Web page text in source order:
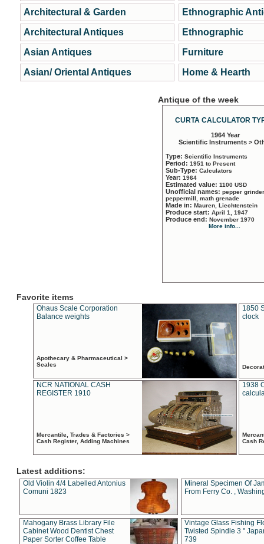
Architectural & Garden
Architectural Antiques
Asian Antiques
Asian/ Oriental Antiques
Ethnographic
Ethnographic
Furniture
Home & Hearth
Antique of the week
CURTA CALCULATOR
1964 Year
Scientific Instruments >
Type: Scientific Instruments
Period: 1951 to Present
Sub-Type: Calculators
Year: 1964
Estimated value: 1100 USD
Unofficial names: pepper
peppermill, math grenade
Made in: Mauren, Liechtenstein
Produce start: April 1, 1947
Produce end: November 1970
More info...
Favorite items
Ohaus Scale Corporation
Balance weights
Apothecary & Pharmaceutical >
Scales
1850
clock
NCR NATIONAL CASH
REGISTER 1910
Mercantile, Trades & Factories >
Cash Register, Adding Machines
1938
Cash
Latest additions:
Old Violin 4/4 Labelled Antonius
Comuni 1823
Mineral Specimen Of
From Ferry Co. ,
Mahogany Brass Library File
Cabinet Wood Dentist Chest
Paper Sorter Coffee Table
Vintage Glass Fishing
Twisted Spindle 3 "
739